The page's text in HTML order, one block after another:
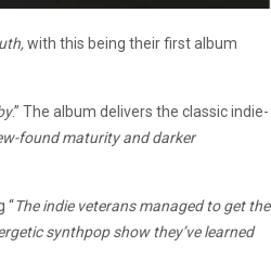
with this being their first album
.” The album delivers the classic indie-
found maturity and darker
“The indie veterans managed to get the
synthpop show they’ve learned